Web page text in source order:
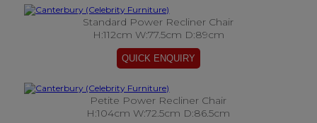
Standard Power Recliner Chair
H:112cm W:77.5cm D:89cm
Petite Power Recliner Chair
H:104cm W:72.5cm D:86.5cm